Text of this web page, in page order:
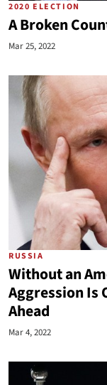
2020 ELECTION
A Broken
Mar 25, 2022
RUSSIA
Without an
Aggression Is
Ahead
Mar 4, 2022